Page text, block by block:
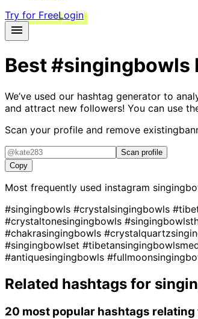
Try for FreeLogin
Best#singingbowls
We’ve used our hashtag generator to
and attract new followers! You can use
Scan your profile and remove existing
Scan profile
Copy
Most frequently used instagram
#singingbowls #crystalsingingbowls
#crystaltonesingingbowls
#chakrasingingbowls
#singingbowlset
#antiquesingingbowls
Related hashtags for
20 most popular hashtags relating